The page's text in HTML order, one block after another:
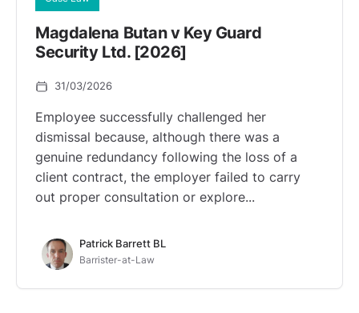
Magdalena Butan v Key Guard
Security Ltd. [2026]
31/03/2026
Employee successfully challenged her
dismissal because, although there was a
genuine redundancy following the loss of a
client contract, the employer failed to carry
out proper consultation or explore...
Patrick Barrett BL
Barrister-at-Law